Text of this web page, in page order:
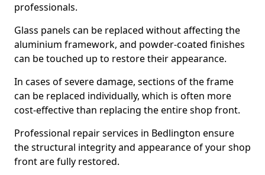
professionals.
Glass panels can be replaced without affecting the
aluminium framework, and powder-coated finishes
can be touched up to restore their appearance.
In cases of severe damage, sections of the frame
can be replaced individually, which is often more
cost-effective than replacing the entire shop front.
Professional repair services in Bedlington ensure
the structural integrity and appearance of your shop
front are fully restored.